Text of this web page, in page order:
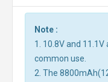
Note :
1. 10.8V and
common use.
2. The